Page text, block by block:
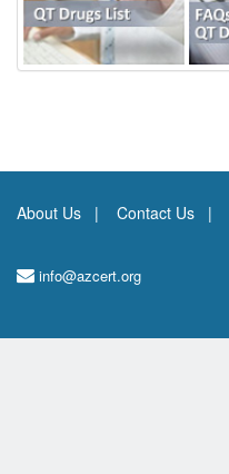
About Us Contact Us
info@azcert.org